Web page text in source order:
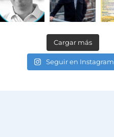
Cargar más
Seguir en Instagram